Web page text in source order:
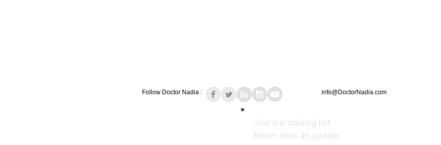
Follow Doctor Nadia : info@DoctorNadia.com
Join our mailing list
Never miss an update